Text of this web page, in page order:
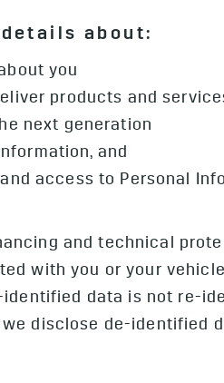
about:
you
products and
next generation
and
access to Personal
and technical
with you or your
data is not re-
disclose de-identified